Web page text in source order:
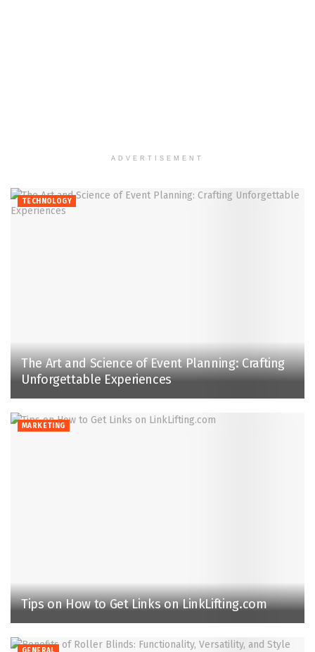
ADVERTISEMENT
TECHNOLOGY
The Art and Science of Event Planning: Crafting
Unforgettable Experiences
MARKETING
Tips on How to Get Links on LinkLifting.com